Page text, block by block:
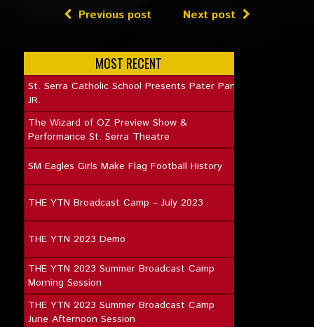
Previous post Next post
MOST RECENT
St. Serra Catholic School Presents Pater Pan
JR.
The Wizard of OZ Preview Show &
Performance St. Serra Theatre
SM Eagles Girls Make Flag Football History
THE YTN Broadcast Camp – July 2023
THE YTN 2023 Demo
THE YTN 2023 Summer Broadcast Camp
Morning Session
THE YTN 2023 Summer Broadcast Camp
June Afternoon Session